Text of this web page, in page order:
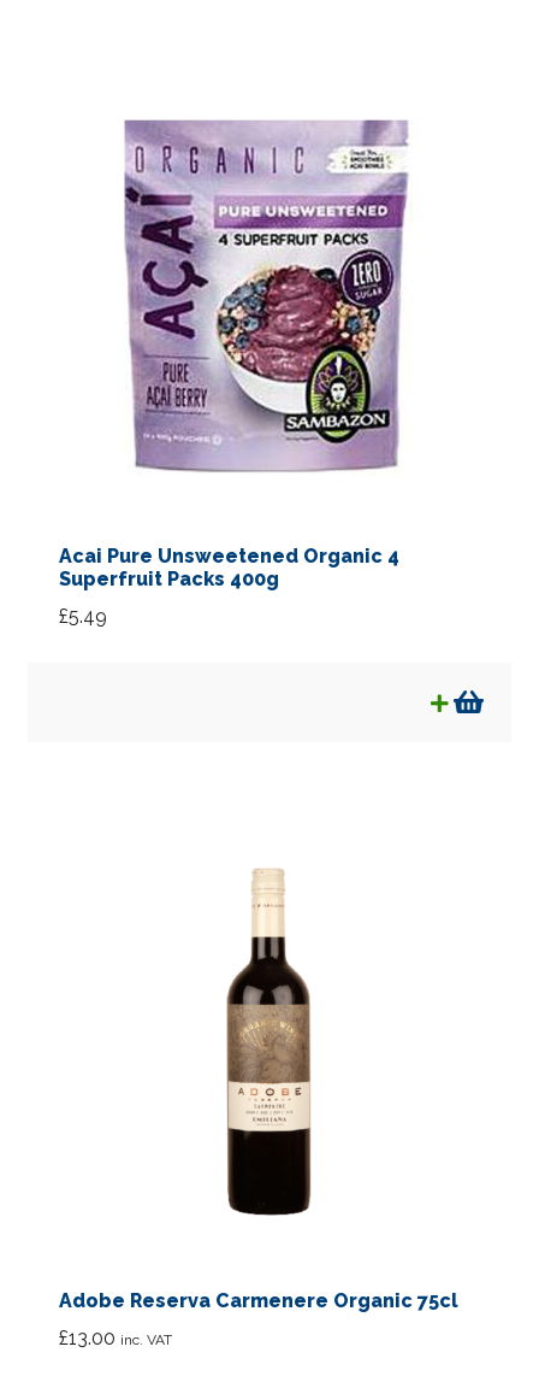
Acai Pure Unsweetened Organic 4
Superfruit Packs 400g
£5.49
Adobe Reserva Carmenere Organic 75cl
£13.00 inc. VAT